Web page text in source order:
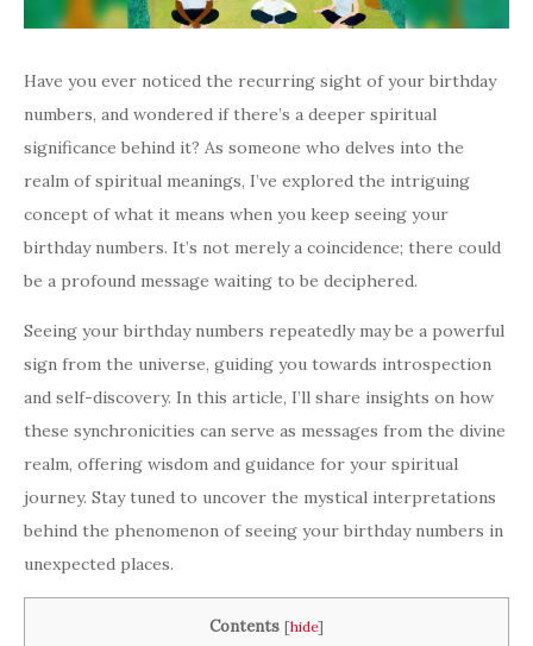
Have you ever noticed the recurring sight of your birthday
numbers, and wondered if there’s a deeper spiritual
significance behind it? As someone who delves into the
realm of spiritual meanings, I’ve explored the intriguing
concept of what it means when you keep seeing your
birthday numbers. It’s not merely a coincidence; there could
be a profound message waiting to be deciphered.
Seeing your birthday numbers repeatedly may be a powerful
sign from the universe, guiding you towards introspection
and self-discovery. In this article, I’ll share insights on how
these synchronicities can serve as messages from the divine
realm, offering wisdom and guidance for your spiritual
journey. Stay tuned to uncover the mystical interpretations
behind the phenomenon of seeing your birthday numbers in
unexpected places.
Contents [hide]